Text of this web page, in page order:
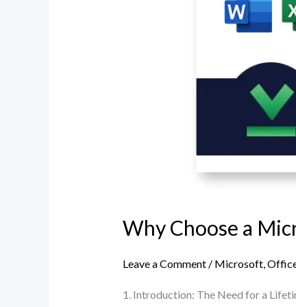
Why Choose a
Leave a Comment / Microsoft,
1. Introduction: The Need for a